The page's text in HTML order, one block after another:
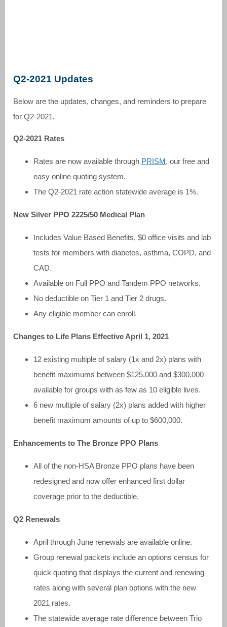
Q2-2021 Updates
Below are the updates, changes, and reminders to prepare
for Q2-2021.
Q2-2021 Rates
Rates are now available through PRISM, our free and
easy online quoting system.
The Q2-2021 rate action statewide average is 1%.
New Silver PPO 2225/50 Medical Plan
Includes Value Based Benefits, $0 office visits and lab
tests for members with diabetes, asthma, COPD, and
CAD.
Available on Full PPO and Tandem PPO networks.
No deductible on Tier 1 and Tier 2 drugs.
Any eligible member can enroll.
Changes to Life Plans Effective April 1, 2021
12 existing multiple of salary (1x and 2x) plans with
benefit maximums between $125,000 and $300,000
available for groups with as few as 10 eligible lives.
6 new multiple of salary (2x) plans added with higher
benefit maximum amounts of up to $600,000.
Enhancements to The Bronze PPO Plans
All of the non-HSA Bronze PPO plans have been
redesigned and now offer enhanced first dollar
coverage prior to the deductible.
Q2 Renewals
April through June renewals are available online.
Group renewal packets include an options census for
quick quoting that displays the current and renewing
rates along with several plan options with the new
2021 rates.
The statewide average rate difference between Trio